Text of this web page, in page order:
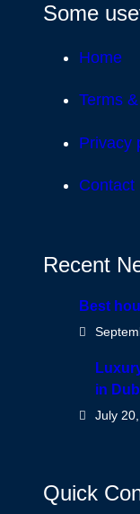
Some
Home
Terms
Privacy
Contact
Recent
Best
in
July
Quick